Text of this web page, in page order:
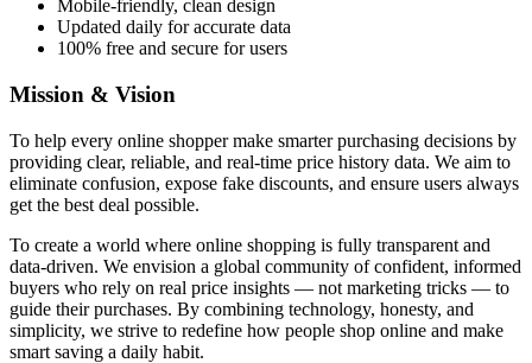
Mobile-friendly, clean design
Updated daily for accurate data
100% free and secure for users
Mission & Vision
To help every online shopper make smarter purchasing decisions by
providing clear, reliable, and real-time price history data. We aim to
eliminate confusion, expose fake discounts, and ensure users always
get the best deal possible.
To create a world where online shopping is fully transparent and
data-driven. We envision a global community of confident, informed
buyers who rely on real price insights — not marketing tricks — to
guide their purchases. By combining technology, honesty, and
simplicity, we strive to redefine how people shop online and make
smart saving a daily habit.